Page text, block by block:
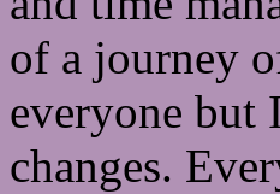
of a journey
everyone but
changes.